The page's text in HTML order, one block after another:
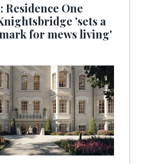
One
'sets a
for mews living'